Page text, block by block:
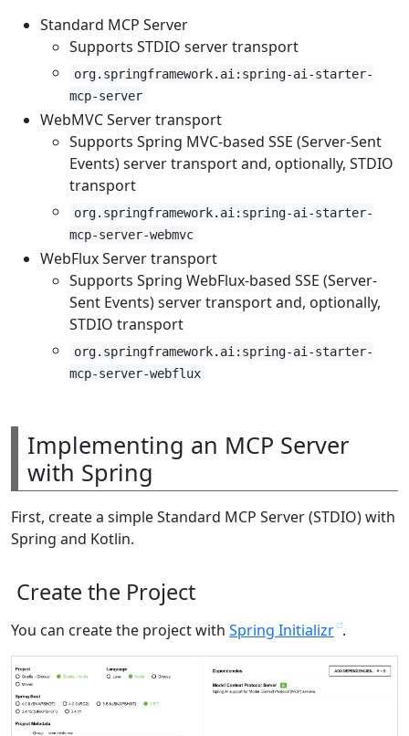
Standard MCP Server
Supports STDIO server transport
org.springframework.ai:spring-ai-starter-
mcp-server
WebMVC Server transport
Supports Spring MVC-based SSE (Server-Sent
Events) server transport and, optionally, STDIO
transport
org.springframework.ai:spring-ai-starter-
mcp-server-webmvc
WebFlux Server transport
Supports Spring WebFlux-based SSE (Server-
Sent Events) server transport and, optionally,
STDIO transport
org.springframework.ai:spring-ai-starter-
mcp-server-webflux
Implementing an MCP Server
with Spring
First, create a simple Standard MCP Server (STDIO) with
Spring and Kotlin.
Create the Project
You can create the project with Spring Initializr .